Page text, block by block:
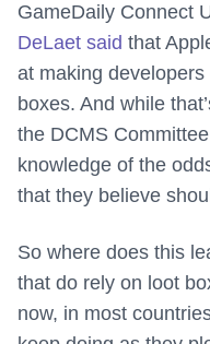
GameDaily Connect
DeLaet said that
at making
boxes. And while
the DCMS
knowledge of the
that they believe
So where does this
that do rely on loot
now, in most